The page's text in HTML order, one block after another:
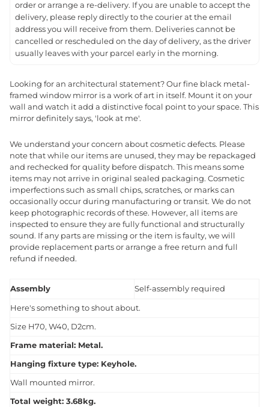
order or arrange a re-delivery. If you are unable to accept the
delivery, please reply directly to the courier at the email
address you will receive from them. Deliveries cannot be
cancelled or rescheduled on the day of delivery, as the driver
usually leaves with your parcel early in the morning.
Looking for an architectural statement? Our fine black metal-
framed window mirror is a work of art in itself. Mount it on your
wall and watch it add a distinctive focal point to your space. This
mirror definitely says, 'look at me'.
We understand your concern about cosmetic defects. Please
note that while our items are unused, they may be repackaged
and rechecked for quality before dispatch. This means some
items may not arrive in original sealed packaging. Cosmetic
imperfections such as small chips, scratches, or marks can
occasionally occur during manufacturing or transit. We do not
keep photographic records of these. However, all items are
inspected to ensure they are fully functional and structurally
sound. If any parts are missing or the item is faulty, we will
provide replacement parts or arrange a free return and full
refund if needed.
Assembly Self-assembly required
Here's something to shout about.
Size H70, W40, D2cm.
Frame material: Metal.
Hanging fixture type: Keyhole.
Wall mounted mirror.
Total weight: 3.68kg.